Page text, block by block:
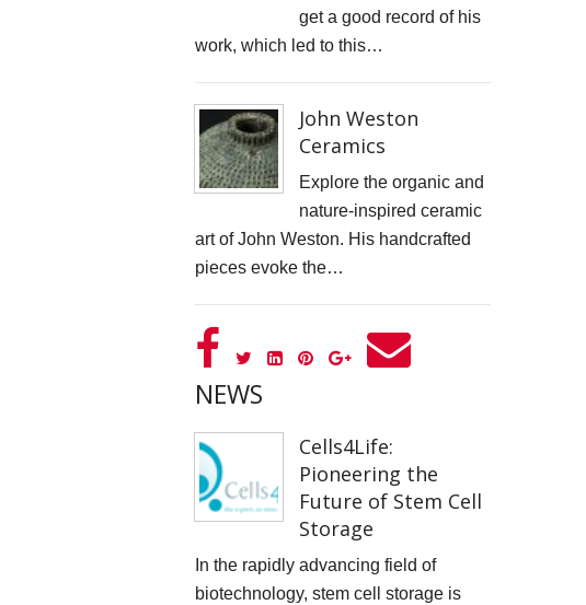
PROMO SHOTS FOR ALTITUDE360
FURNITURE PHOTOGRAPHY
PAINTING REPRODUCTION CHARLOTTE SNOOK
DEREK JARMAN LUCY BELL GALLERY
Inside the final resting place of Tutankhamun's treasures
CUTTLEFISH
GOOD GOVERNANCE INSTITUTE
I, SĪREN - Long Way From Home Official Video
MARK THOMAS
ALEX RUSSELL FLINT
get a good record of his
work, which led to this…
John Weston
Ceramics
Explore the organic and
nature-inspired ceramic
art of John Weston. His handcrafted
pieces evoke the…
NEWS
Cells4Life:
Pioneering the
Future of Stem Cell
Storage
In the rapidly advancing field of
biotechnology, stem cell storage is